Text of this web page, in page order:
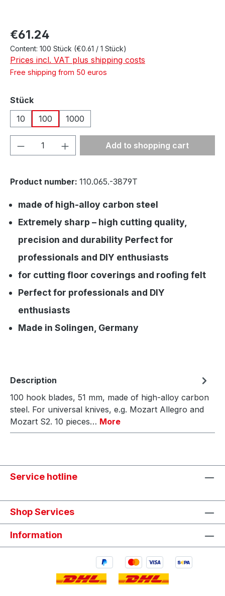
Regular price:
€61.24
Content: 100 Stück (€0.61 / 1 Stück)
Prices incl. VAT plus shipping costs
Free shipping from 50 euros
Select
Stück
10
100 1000
Product Quantity: Enter the desired
Add to shopping cart
Product number: 110.065.-3879T
made of high-alloy carbon steel
Extremely sharp – high cutting quality,
precision and durability Perfect for
professionals and DIY enthusiasts
for cutting floor coverings and roofing felt
Perfect for professionals and DIY
enthusiasts
Made in Solingen, Germany
Description
100 hook blades, 51 mm, made of high-alloy carbon
steel. For universal knives, e.g. Mozart Allegro and
Mozart S2. 10 pieces… More
Service hotline
Shop Services
Information